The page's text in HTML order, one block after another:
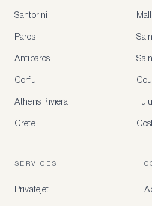
Santorini
Paros
Antiparos
Corfu
Athens Riviera
Crete
SERVICES
Privatejet
for
Create
member-